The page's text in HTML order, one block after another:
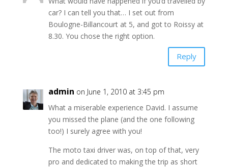
car? I can tell you that… I set out from
Boulogne-Billancourt at 5, and got to Roissy at
8.30. You chose the right option.
Reply
admin on June 1, 2010 at 3:45 pm
What a miserable experience David. I assume
you missed the plane (and the one following
too!) I surely agree with you!
The moto taxi driver was, on top of that, very
pro and dedicated to making the trip as short